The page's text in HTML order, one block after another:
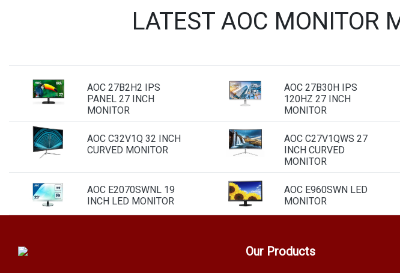
LATEST AOC MONITOR
AOC 27B2H2 IPS
PANEL 27 INCH
MONITOR
AOC 27B30H IPS
120HZ 27 INCH
MONITOR
AOC C32V1Q 32 INCH
CURVED MONITOR
AOC C27V1QWS 27
INCH CURVED
MONITOR
AOC E2070SWNL 19
INCH LED MONITOR
AOC E960SWN LED
MONITOR
Our Products